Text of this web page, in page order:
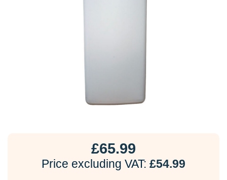
£65.99
Price excluding VAT: £54.99